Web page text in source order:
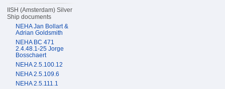
IISH (Amsterdam) Silver
Ship documents
NEHA Jan Bollart &
Adrian Goldsmith
NEHA BC 471
2.4.48.1-25 Jorge
Bosschaert
NEHA 2.5.100.12
NEHA 2.5.109.6
NEHA 2.5.111.1